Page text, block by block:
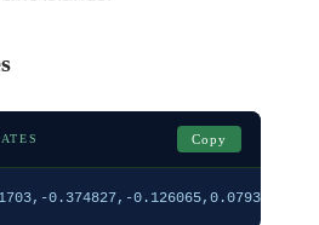
Copy
0.374827,-